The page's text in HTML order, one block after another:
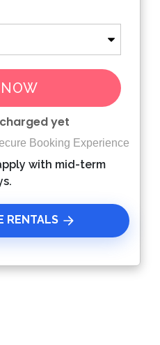
yet
Above
Booking Experience
with mid-term
RENTALS